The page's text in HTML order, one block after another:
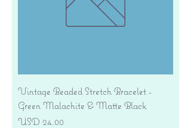
Vintage Beaded Stretch Bracelet -
Green Malachite & Matte Black
Precio
USD 24.00